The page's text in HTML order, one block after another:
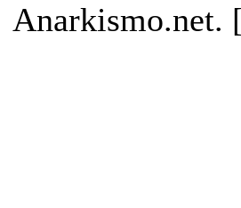
Anarkismo.net.